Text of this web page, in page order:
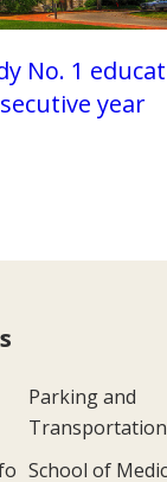
No. 1
year
Parking and
Transportation
School of